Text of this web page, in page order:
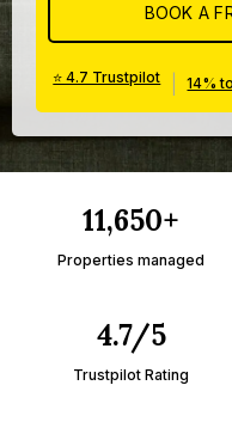
BOOK A
⭐ 4.7 Trustpilot 14%
11,650+
Properties managed
4.7/5
Trustpilot Rating